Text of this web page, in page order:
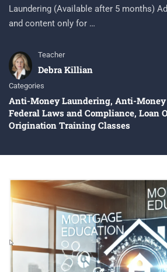
Laundering (Available after 5 months)
and content only for …
Teacher
Debra Killian
Categories
Anti-Money Laundering, Anti-
Federal Laws and Compliance, Loan
Origination Training Classes